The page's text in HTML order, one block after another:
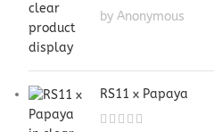
by Anonymous
RS11 x Papaya